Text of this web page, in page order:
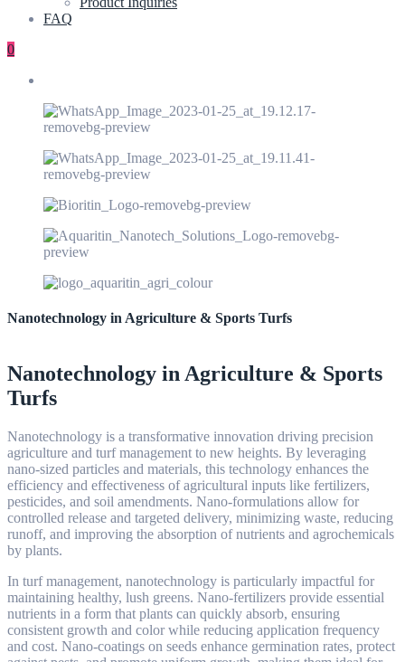
FAQ
0
Nanotechnology in Agriculture & Sports Turfs
Nanotechnology in Agriculture & Sports
Turfs
Nanotechnology is a transformative innovation driving precision
agriculture and turf management to new heights. By leveraging
nano-sized particles and materials, this technology enhances the
efficiency and effectiveness of agricultural inputs like fertilizers,
pesticides, and soil amendments. Nano-formulations allow for
controlled release and targeted delivery, minimizing waste, reducing
runoff, and improving the absorption of nutrients and agrochemicals
by plants.
In turf management, nanotechnology is particularly impactful for
maintaining healthy, lush greens. Nano-fertilizers provide essential
nutrients in a form that plants can quickly absorb, ensuring
consistent growth and color while reducing application frequency
and cost. Nano-coatings on seeds enhance germination rates, protect